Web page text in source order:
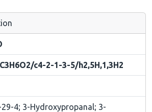
c4-2-1-3-5/h2,5H,1,3H2
29-4; 3-Hydroxypropanal; 3-